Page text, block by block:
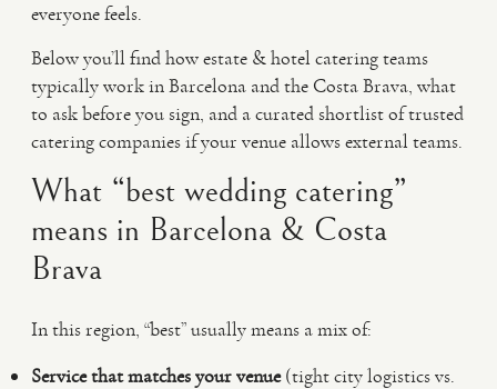
everyone feels.
Below you’ll find how estate & hotel catering teams
typically work in Barcelona and the Costa Brava, what
to ask before you sign, and a curated shortlist of trusted
catering companies if your venue allows external teams.
What “best wedding catering”
means in Barcelona & Costa
Brava
In this region, “best” usually means a mix of:
Service that matches your venue(tight city logistics vs.